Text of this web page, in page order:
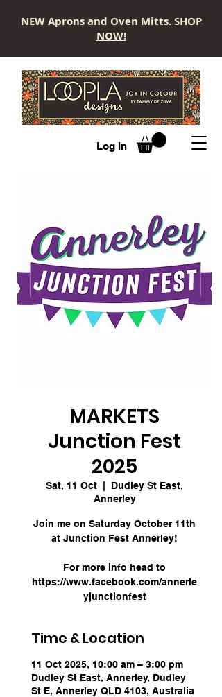
LOOPLA
Log In
NEW Aprons and Oven Mitts.SHOP
NOW!
MARKETS
Junction Fest
2025
Sat, 11 Oct
Dudley St East,
Annerley
Join me on Saturday October 11th
at Junction Fest Annerley!
For more info head to
https://www.facebook.com/annerle
yjunctionfest
Time & Location
11 Oct 2025, 10:00 am – 3:00 pm
Dudley St East, Annerley, Dudley
St E, Annerley QLD 4103, Australia